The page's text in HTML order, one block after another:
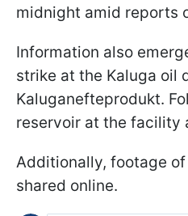
midnight amid reports
Information also
strike at the Kaluga oil
Kaluganefteprodukt.
reservoir at the facility
Additionally, footage
shared online.